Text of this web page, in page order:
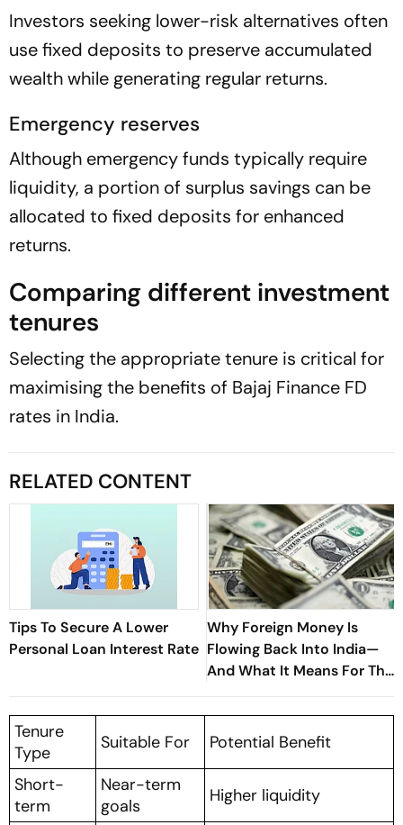
Investors seeking lower-risk alternatives often
use fixed deposits to preserve accumulated
wealth while generating regular returns.
Emergency reserves
Although emergency funds typically require
liquidity, a portion of surplus savings can be
allocated to fixed deposits for enhanced
returns.
Comparing different investment
tenures
Selecting the appropriate tenure is critical for
maximising the benefits of Bajaj Finance FD
rates in India.
RELATED CONTENT
Tips To Secure A Lower
Personal Loan Interest Rate
Why Foreign Money Is
Flowing Back Into India—
And What It Means For The
Economy
Tenure
Type
Suitable For
Potential Benefit
Short-
term
Near-term
goals
Higher liquidity